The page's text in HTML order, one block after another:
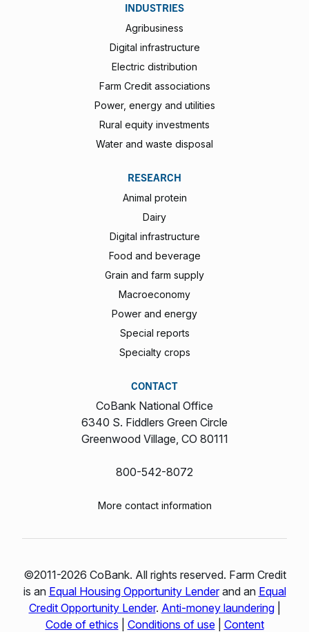
INDUSTRIES
Agribusiness
Digital infrastructure
Electric distribution
Farm Credit associations
Power, energy and utilities
Rural equity investments
Water and waste disposal
RESEARCH
Animal protein
Dairy
Digital infrastructure
Food and beverage
Grain and farm supply
Macroeconomy
Power and energy
Special reports
Specialty crops
CONTACT
CoBank National Office
6340 S. Fiddlers Green Circle
Greenwood Village, CO 80111
800-542-8072
More contact information
©2011-2026 CoBank. All rights reserved. Farm Credit
is an Equal Housing Opportunity Lenderand an Equal
Credit Opportunity Lender. Anti-money laundering|
Code of ethics
Conditions of use| Content